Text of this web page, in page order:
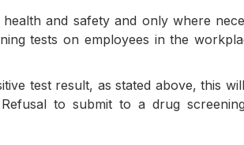
and safety and only where
tests on employees in the
test result, as stated above, this
to submit to a drug